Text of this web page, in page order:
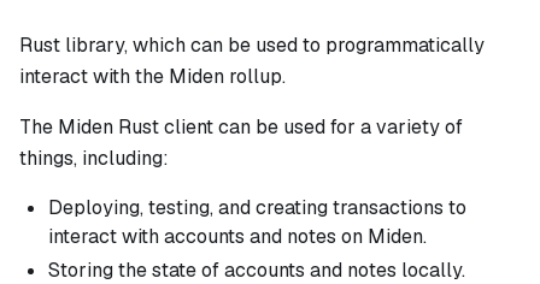
Rust library, which can be used to programmatically
interact with the Miden rollup.
The Miden Rust client can be used for a variety of
things, including:
Deploying, testing, and creating transactions to
interact with accounts and notes on Miden.
Storing the state of accounts and notes locally.